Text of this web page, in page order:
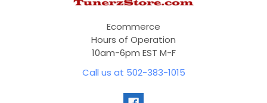
Ecommerce
Hours of Operation
10am-6pm EST M-F
Call us at 502-383-1015